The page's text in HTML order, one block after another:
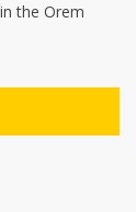
the Orem